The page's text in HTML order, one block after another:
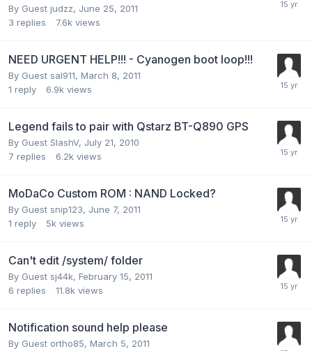
By Guest judzz, June 25, 2011
3 replies 7.6k views
NEED URGENT HELP!!! - Cyanogen boot loop!!!
By Guest sal911, March 8, 2011
1 reply 6.9k views
Legend fails to pair with Qstarz BT-Q890 GPS
By Guest SlashV, July 21, 2010
7 replies 6.2k views
MoDaCo Custom ROM : NAND Locked?
By Guest snip123, June 7, 2011
1 reply 5k views
Can't edit /system/ folder
By Guest sj44k, February 15, 2011
6 replies 11.8k views
Notification sound help please
By Guest ortho85, March 5, 2011